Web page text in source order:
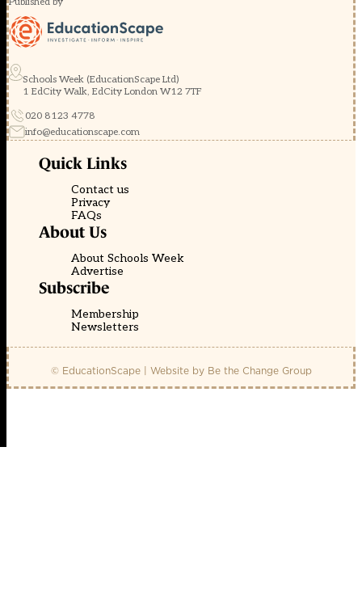
Schools Week (EducationScape Ltd)
1 EdCity Walk, EdCity London W12 7TF
020 8123 4778
info@educationscape.com
Quick Links
Contact us
Privacy
FAQs
About Us
About Schools Week
Advertise
Subscribe
Membership
Newsletters
© EducationScape | Website by Be the Change Group